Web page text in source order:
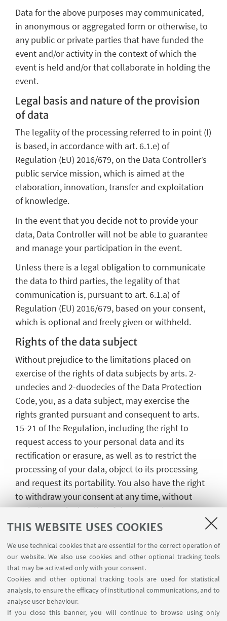
THIS WEBSITE USES COOKIES
We use technical cookies that are essential for the correct operation of
our website. We also use cookies and other optional tracking tools
that may be activated only with your consent.
Cookies and other optional tracking tools are used for statistical
analysis, to ensure the efficacy of institutional communications, and to
analyse user behaviour.
If you close this banner, you will continue to browse using only
Data for the above purposes may communicated,
in anonymous or aggregated form or otherwise, to
any public or private parties that have funded the
event and/or activity in the context of which the
event is held and/or that collaborate in holding the
event.
Legal basis and nature of the provision
of data
The legality of the processing referred to in point (I)
is based, in accordance with art. 6.1.e) of
Regulation (EU) 2016/679, on the Data Controller’s
public service mission, which is aimed at the
elaboration, innovation, transfer and exploitation
of knowledge.
In the event that you decide not to provide your
data, Data Controller will not be able to guarantee
and manage your participation in the event.
Unless there is a legal obligation to communicate
the data to third parties, the legality of that
communication is, pursuant to art. 6.1.a) of
Regulation (EU) 2016/679, based on your consent,
which is optional and freely given or withheld.
Rights of the data subject
Without prejudice to the limitations placed on
exercise of the rights of data subjects by arts. 2-
undecies and 2-duodecies of the Data Protection
Code, you, as a data subject, may exercise the
rights granted pursuant and consequent to arts.
15-21 of the Regulation, including the right to
request access to your personal data and its
rectification or erasure, as well as to restrict the
processing of your data, object to its processing
and request its portability. You also have the right
to withdraw your consent at any time, without
prejudice to the legality of the processing
performed based on your consent prior to its
Requests in relation to the exercise of said rights
may be submitted to the Data Controller by
contacting the organiser of the event
w.ritrovato@unibo.it or the Data Protection Officer.
Lastly, should you believe that your personal data